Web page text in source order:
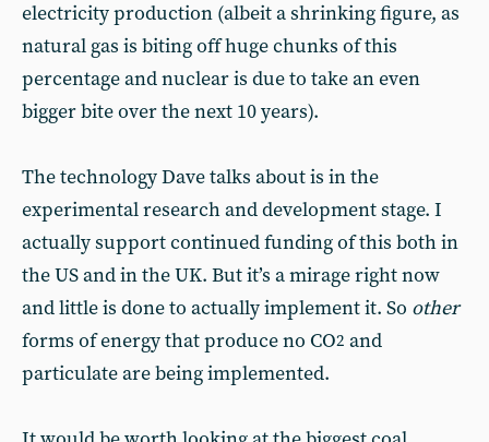
electricity production (albeit a shrinking figure, as
natural gas is biting off huge chunks of this
percentage and nuclear is due to take an even
bigger bite over the next 10 years).
The technology Dave talks about is in the
experimental research and development stage. I
actually support continued funding of this both in
the US and in the UK. But it’s a mirage right now
and little is done to actually implement it. So other
forms of energy that produce no CO2 and
particulate are being implemented.